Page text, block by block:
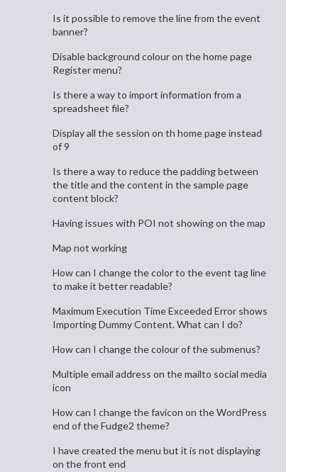
Is it possible to remove the line from the event
banner?
Disable background colour on the home page
Register menu?
Is there a way to import information from a
spreadsheet file?
Display all the session on th home page instead
of 9
Is there a way to reduce the padding between
the title and the content in the sample page
content block?
Having issues with POI not showing on the map
Map not working
How can I change the color to the event tag line
to make it better readable?
Maximum Execution Time Exceeded Error shows
Importing Dummy Content. What can I do?
How can I change the colour of the submenus?
Multiple email address on the mailto social media
icon
How can I change the favicon on the WordPress
end of the Fudge2 theme?
I have created the menu but it is not displaying
on the front end